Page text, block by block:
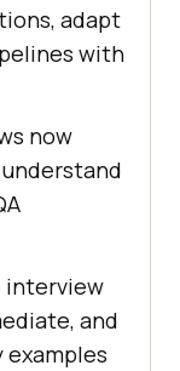
adapt
with
now
interview
and
examples